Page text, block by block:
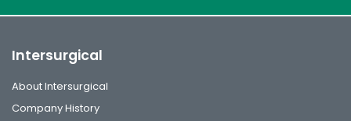
Intersurgical
About Intersurgical
Company History